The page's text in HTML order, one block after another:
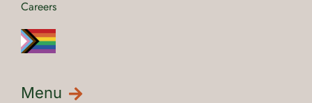
Careers
Menu